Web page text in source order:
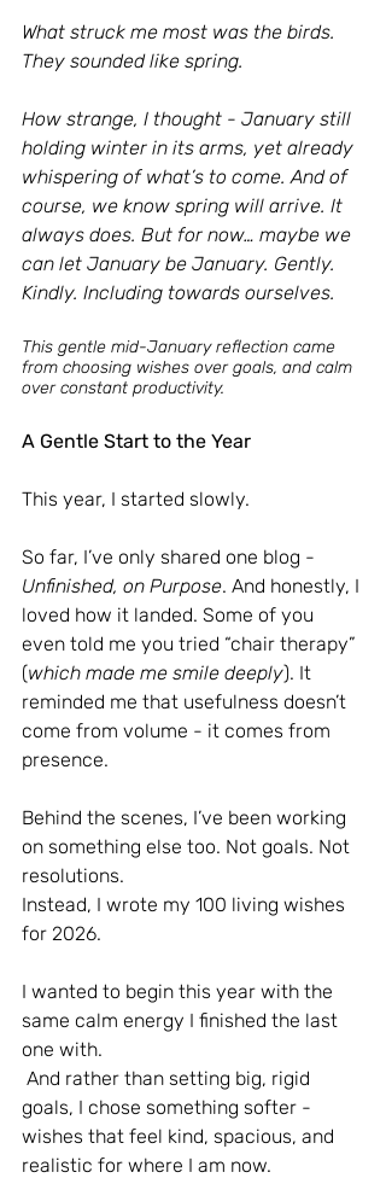
What struck me most was the birds.
They sounded like spring.
How strange, I thought - January still
holding winter in its arms, yet already
whispering of what’s to come. And of
course, we know spring will arrive. It
always does. But for now… maybe we
can let January be January. Gently.
Kindly. Including towards ourselves.
This gentle mid-January reflection came
from choosing wishes over goals, and calm
over constant productivity.
A Gentle Start to the Year
This year, I started slowly.
So far, I’ve only shared one blog -
Unfinished, on Purpose. And honestly, I
loved how it landed. Some of you
even told me you tried “chair therapy”
(which made me smile deeply). It
reminded me that usefulness doesn’t
come from volume - it comes from
presence.
Behind the scenes, I’ve been working
on something else too. Not goals. Not
resolutions.
Instead, I wrote my 100 living wishes
for 2026.
I wanted to begin this year with the
same calm energy I finished the last
one with.
goals, I chose something softer -
wishes that feel kind, spacious, and
realistic for where I am now.